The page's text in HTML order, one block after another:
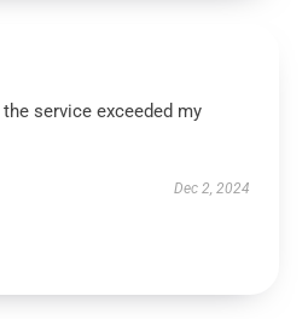
service exceeded my
Dec 2, 2024